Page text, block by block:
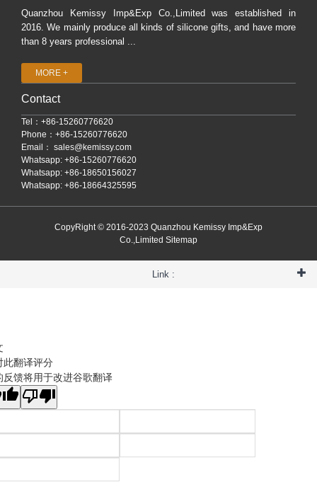
Quanzhou Kemissy Imp&Exp Co.,Limited was established in
2016. We mainly produce all kinds of silicone gifts, and have more
than 8 years professional ...
MORE +
Contact
Tel：+86-15260776620
Phone：+86-15260776620
Email： sales@kemissy.com
Whatsapp: +86-15260776620
Whatsapp: +86-18650156027
Whatsapp: +86-18664325595
CopyRight © 2016-2023 Quanzhou Kemissy Imp&Exp
Co.,Limited Sitemap
Link :
此翻译评分
反馈将用于改进谷歌翻译